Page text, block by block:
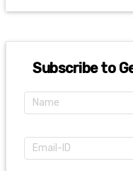
Subscribe to